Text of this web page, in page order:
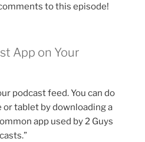
to this episode!
App on Your
podcast feed. You can do
tablet by downloading a
app used by 2 Guys